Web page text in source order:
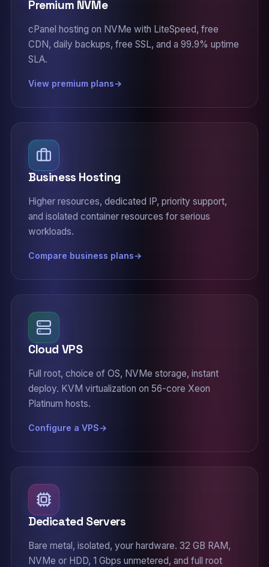
Premium NVMe
cPanel hosting on NVMe with LiteSpeed, free
CDN, daily backups, free SSL, and a 99.9% uptime
SLA.
View premium plans
Business Hosting
Higher resources, dedicated IP, priority support,
and isolated container resources for serious
workloads.
Compare business plans
Cloud VPS
Full root, choice of OS, NVMe storage, instant
deploy. KVM virtualization on 56-core Xeon
Platinum hosts.
Configure a VPS
Dedicated Servers
Bare metal, isolated, your hardware. 32 GB RAM,
NVMe or HDD, 1 Gbps unmetered, and full root